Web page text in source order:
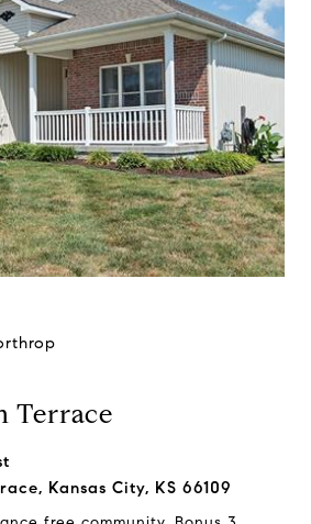
Terrace
Kansas City, KS 66109